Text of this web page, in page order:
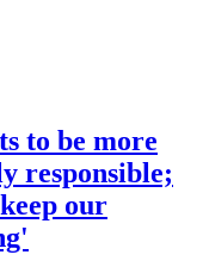
to be more
responsible;
our